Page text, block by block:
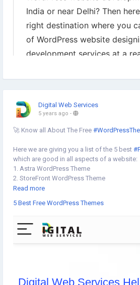
Digital Web Services
5 years ago -
🚀 Know all About The Free
Here we are giving you a list of the 5 best
which are good in all aspects of a website:
1. Astra WordPress Theme
2. StoreFront WordPress Theme
3. Shapely WordPress Theme
5. Hello Elementor Theme
Know more⇣
https://www.digital-web-services.com/5-
Read more
5 Best Free WordPress Themes